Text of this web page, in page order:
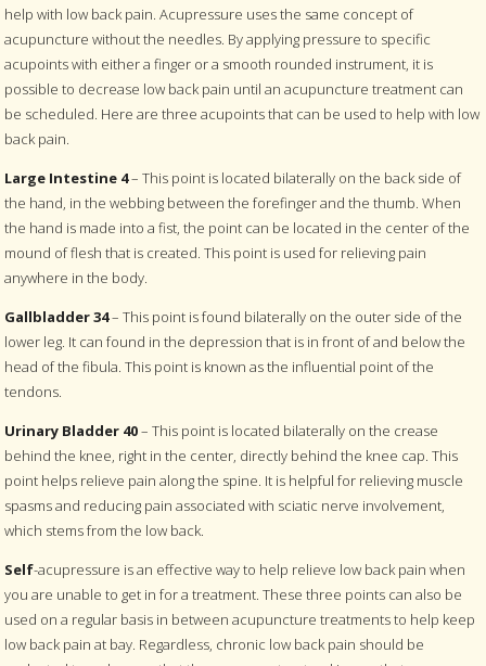
help with low back pain. Acupressure uses the same concept of
acupuncture without the needles. By applying pressure to specific
acupoints with either a finger or a smooth rounded instrument, it is
possible to decrease low back pain until an acupuncture treatment can
be scheduled. Here are three acupoints that can be used to help with low
back pain.
Large Intestine 4– This point is located bilaterally on the back side of
the hand, in the webbing between the forefinger and the thumb. When
the hand is made into a fist, the point can be located in the center of the
mound of flesh that is created. This point is used for relieving pain
anywhere in the body.
Gallbladder 34– This point is found bilaterally on the outer side of the
lower leg. It can found in the depression that is in front of and below the
head of the fibula. This point is known as the influential point of the
tendons.
Urinary Bladder 40– This point is located bilaterally on the crease
behind the knee, right in the center, directly behind the knee cap. This
point helps relieve pain along the spine. It is helpful for relieving muscle
spasms and reducing pain associated with sciatic nerve involvement,
which stems from the low back.
Self-acupressure is an effective way to help relieve low back pain when
you are unable to get in for a treatment. These three points can also be
used on a regular basis in between acupuncture treatments to help keep
low back pain at bay. Regardless, chronic low back pain should be